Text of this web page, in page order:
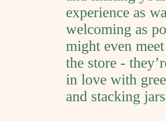
experience as
welcoming as
might even
the store -
in love with
and stacking